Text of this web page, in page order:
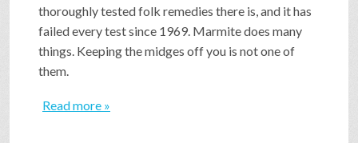
thoroughly tested folk remedies there is, and it has
failed every test since 1969. Marmite does many
things. Keeping the midges off you is not one of
them.
Read more »